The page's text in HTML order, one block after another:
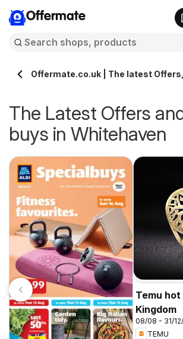
Offermate
Offermate.co.uk | The latest
The Latest Offers
buys in Whitehaven
Temu hot
Kingdom
08/08 - 31/
TEMU